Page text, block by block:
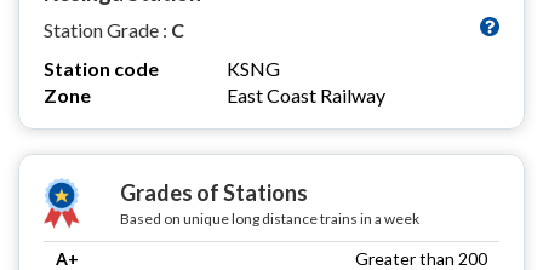
Station Grade : C
Station code
KSNG
Zone
East Coast Railway
Grades of Stations
Based on unique long distance trains in a week
A+
Greater than 200